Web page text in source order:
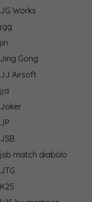
JG Works
jgg
jin
Jing Gong
JJ Airsoft
jja
Joker
JP
JSB
jsb match diabolo
JTG
K25